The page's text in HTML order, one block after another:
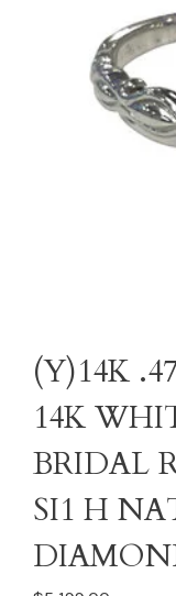
(Y)14K
14K
BRIDAL
SI1 H